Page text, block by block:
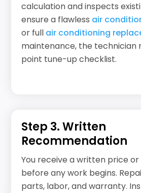
calculation and inspects
ensure a flawless air
or full air conditioning
maintenance, the technician
point tune-up checklist.
Step 3. Written
Recommendation
You receive a written price
before any work begins.
parts, labor, and warranty.